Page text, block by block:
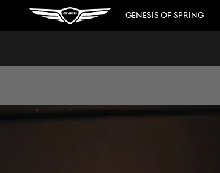
Skip to main content
GENESIS ELECTRICGENESIS OF SPRING